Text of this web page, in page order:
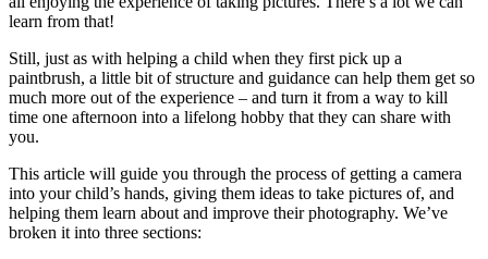
learn from that!
Still, just as with helping a child when they first pick up a
paintbrush, a little bit of structure and guidance can help them get so
much more out of the experience – and turn it from a way to kill
time one afternoon into a lifelong hobby that they can share with
you.
This article will guide you through the process of getting a camera
into your child’s hands, giving them ideas to take pictures of, and
helping them learn about and improve their photography. We’ve
broken it into three sections: